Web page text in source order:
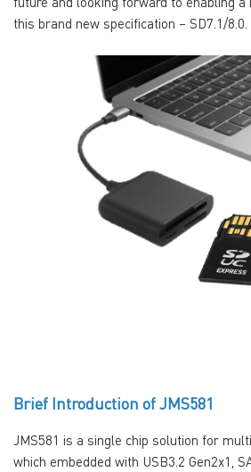
this brand new specification – SD7.1/8.0.
Brief Introduction of JMS581
JMS581 is a single chip solution for
which embedded with USB3.2 Gen2x1,